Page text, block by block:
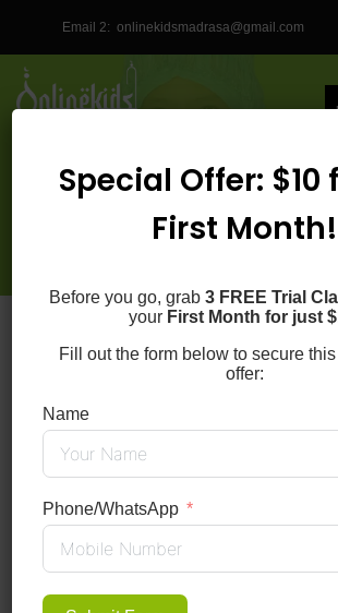
Email 2: onlinekidsmadrasa@gmail.com
BLOG
Blog
Special Offer: $10
First Month!
Before you go, grab 3 FREE Trial
your First Month for just
Fill out the form below to secure
offer:
Name
Phone/WhatsApp